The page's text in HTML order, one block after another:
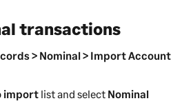
transactions
> Nominal > Import Account
import list and select Nominal